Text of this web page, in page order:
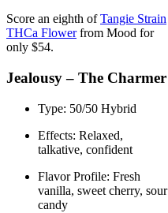
Score an eighth ofTangie Strain
THCa Flowerfrom Mood for
only $54.
Jealousy – The Charmer
Type: 50/50 Hybrid
Effects: Relaxed,
talkative, confident
Flavor Profile: Fresh
vanilla, sweet cherry, sour
candy